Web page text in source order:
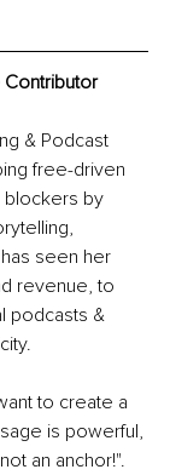
& Podcast
free-driven
blockers by
seen her
revenue, to
podcasts &
to create a
is powerful,
an anchor!".